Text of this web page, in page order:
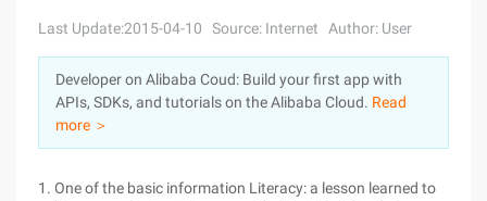
Log In
Sign Up
Marketplace
Partners
Last Update:2015-04-10 Source: Internet Author: User
Developer on Alibaba Coud: Build your first app with
APIs, SDKs, and tutorials on the Alibaba Cloud. Read
more ＞
1. One of the basic information Literacy: a lesson learned to